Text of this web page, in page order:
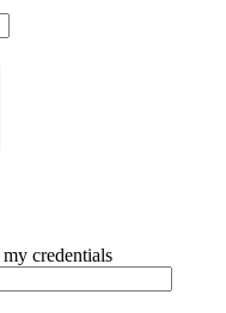
my credentials